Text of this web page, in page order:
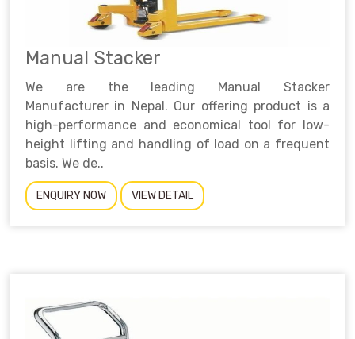
Manual Stacker
We are the leading Manual Stacker
Manufacturer in Nepal. Our offering product is a
high-performance and economical tool for low-
height lifting and handling of load on a frequent
basis. We de..
ENQUIRY NOW VIEW DETAIL